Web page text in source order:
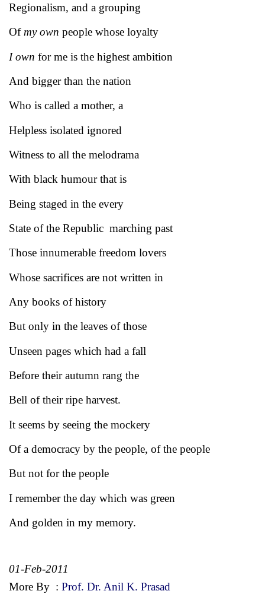
Regionalism, and a grouping
Ofmy own people whose loyalty
I own for me is the highest ambition
And bigger than the nation
Who is called a mother, a
Helpless isolated ignored
Witness to all the melodrama
With black humour that is
Being staged in the every
State of the Republic marching past
Those innumerable freedom lovers
Whose sacrifices are not written in
Any books of history
But only in the leaves of those
Unseen pages which had a fall
Before their autumn rang the
Bell of their ripe harvest.
It seems by seeing the mockery
Of a democracy by the people, of the people
But not for the people
I remember the day which was green
And golden in my memory.
01-Feb-2011
More By : Prof. Dr. Anil K. Prasad